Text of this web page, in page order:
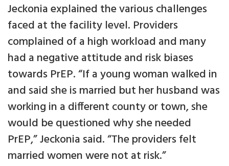
Jeckonia explained the various challenges
faced at the facility level. Providers
complained of a high workload and many
had a negative attitude and risk biases
towards PrEP. “If a young woman walked in
and said she is married but her husband was
working in a different county or town, she
would be questioned why she needed
PrEP,” Jeckonia said. “The providers felt
married women were not at risk.”